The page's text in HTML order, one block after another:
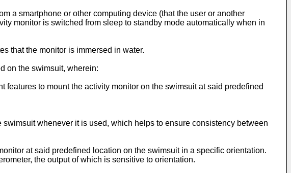
a smartphone or other computing device (that the user or another
monitor is switched from sleep to standby mode automatically when in
that the monitor is immersed in water.
on the swimsuit, wherein:
to mount the activity monitor on the swimsuit at said predefined
whenever it is used, which helps to ensure consistency between
at said predefined location on the swimsuit in a specific orientation.
the output of which is sensitive to orientation.